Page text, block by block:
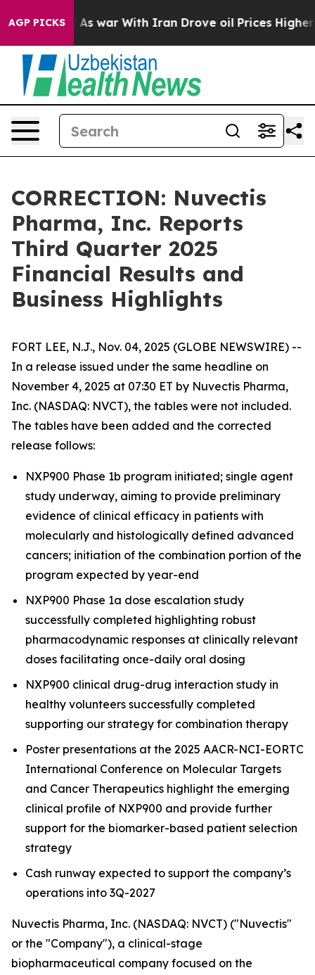
AGP PICKS
As war With Iran Drove oil Prices Higher, Trump
CORRECTION: Nuvectis
Pharma, Inc. Reports
Third Quarter 2025
Financial Results and
Business Highlights
FORT LEE, N.J., Nov. 04, 2025 (GLOBE NEWSWIRE) --
In a release issued under the same headline on
November 4, 2025 at 07:30 ET by Nuvectis Pharma,
Inc. (NASDAQ: NVCT), the tables were not included.
The tables have been added and the corrected
release follows:
NXP900 Phase 1b program initiated; single agent
study underway, aiming to provide preliminary
evidence of clinical efficacy in patients with
molecularly and histologically defined advanced
cancers; initiation of the combination portion of the
program expected by year-end
NXP900 Phase 1a dose escalation study
successfully completed highlighting robust
pharmacodynamic responses at clinically relevant
doses facilitating once-daily oral dosing
NXP900 clinical drug-drug interaction study in
healthy volunteers successfully completed
supporting our strategy for combination therapy
Poster presentations at the 2025 AACR-NCI-EORTC
International Conference on Molecular Targets
and Cancer Therapeutics highlight the emerging
clinical profile of NXP900 and provide further
support for the biomarker-based patient selection
strategy
Cash runway expected to support the company’s
operations into 3Q-2027
Nuvectis Pharma, Inc. (NASDAQ: NVCT) ("Nuvectis"
or the "Company"), a clinical-stage
biopharmaceutical company focused on the